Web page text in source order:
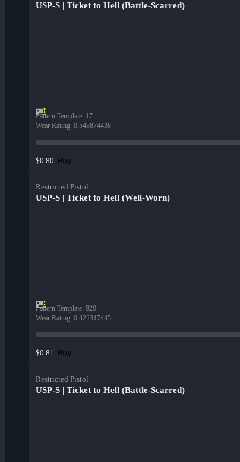
USP-S | Ticket to Hell (Battle-Scarred)
Pattern Template: 17
Wear Rating: 0.548874438
$0.80 Buy
Restricted Pistol
USP-S | Ticket to Hell (Well-Worn)
Pattern Template: 920
Wear Rating: 0.422317445
$0.81 Buy
Restricted Pistol
USP-S | Ticket to Hell (Battle-Scarred)